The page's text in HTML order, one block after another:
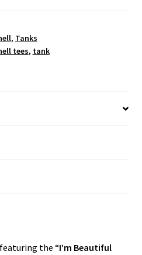
, Tanks
tees, tank
the “I’m Beautiful